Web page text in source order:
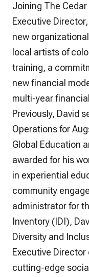
Joining The
Executive
new
local artists of
training, a
new financial
multi-year
Previously, David
Operations for
Global Education
awarded for his
in experiential
community
administrator for
Inventory (IDI),
Diversity and
Executive Director
cutting-edge